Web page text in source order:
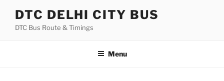
content
DTC DELHI CITY BUS
DTC Bus Route & Timings
Menu